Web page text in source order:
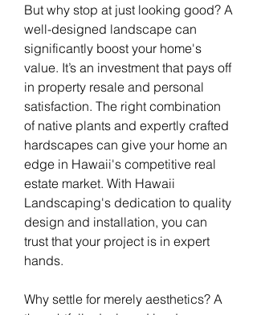
But why stop at just looking good? A
well-designed landscape can
significantly boost your home's
value. It’s an investment that pays off
in property resale and personal
satisfaction. The right combination
of native plants and expertly crafted
hardscapes can give your home an
edge in Hawaii's competitive real
estate market. With Hawaii
Landscaping's dedication to quality
design and installation, you can
trust that your project is in expert
hands.
Why settle for merely aesthetics? A